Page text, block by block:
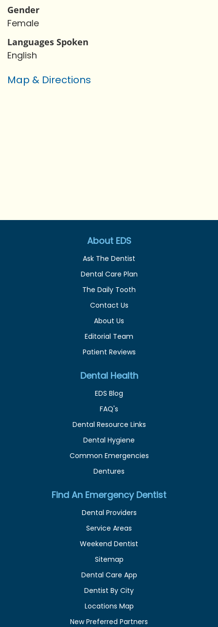
Gender
Female
Languages Spoken
English
Map & Directions
About EDS
Ask The Dentist
Dental Care Plan
The Daily Tooth
Contact Us
About Us
Editorial Team
Patient Reviews
Dental Health
EDS Blog
FAQ's
Dental Resource Links
Dental Hygiene
Common Emergencies
Dentures
Find An Emergency Dentist
Dental Providers
Service Areas
Weekend Dentist
Sitemap
Dental Care App
Dentist By City
Locations Map
New Preferred Partners